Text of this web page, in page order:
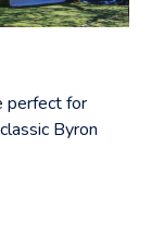
perfect for
Byron